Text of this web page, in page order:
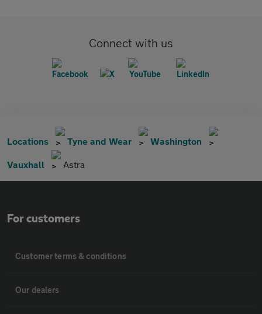
Connect with us
Locations Tyne and Wear Washington
Vauxhall Astra
For customers
Customer terms & conditions
Our dealers